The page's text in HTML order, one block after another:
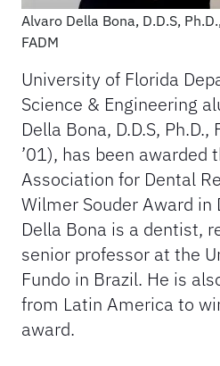
Alvaro Della Bona, D.D.S, Ph.D.,
FADM
University of Florida
Science & Engineering
Della Bona, D.D.S, Ph.D.,
’01), has been
Association for Dental
Wilmer Souder Award in
Della Bona is a dentist,
senior professor at the
Fundo in Brazil. He is
from Latin America to
award.